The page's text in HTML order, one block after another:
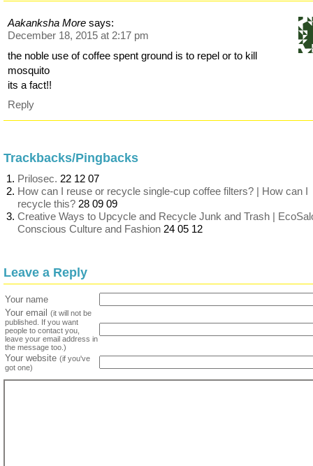
Aakanksha More says:
December 18, 2015 at 2:17 pm
the noble use of coffee spent ground is to repel or to kill
mosquito
its a fact!!
Reply
Trackbacks/Pingbacks
Prilosec. 22 12 07
How can I reuse or recycle single-cup coffee filters? | How can I
recycle this? 28 09 09
Creative Ways to Upcycle and Recycle Junk and Trash |
Conscious Culture and Fashion 24 05 12
Leave a Reply
Your name
Your email
(it will not be
published. If you want
people to contact you,
leave your email address in
the message too.)
Your website (if you've
got one)